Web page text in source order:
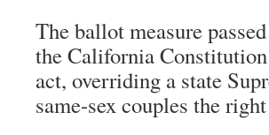
The ballot measure
the California
act, overriding a state
same-sex couples the